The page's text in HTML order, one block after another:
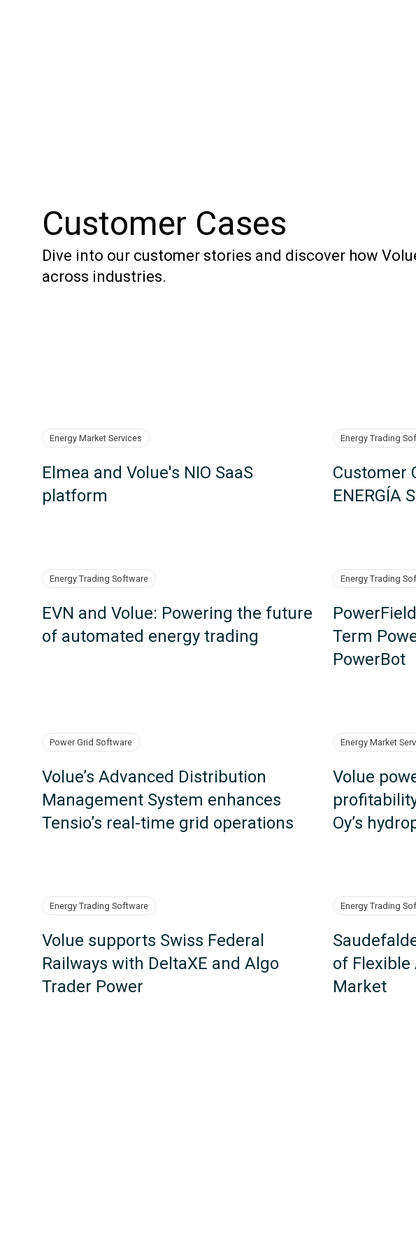
Customer Cases
Dive into our customer stories and discover how
across industries.
Energy Market Services
Elmea and Volue's NIO SaaS
platform
Energy Trading
Customer
ENERGÍA
Energy Trading Software
EVN and Volue: Powering the future
of automated energy trading
Energy Trading
Term
PowerBot
Power Grid Software
Volue’s Advanced Distribution
Management System enhances
Tensio’s real-time grid operations
Energy Market
Volue
Oy’s
Energy Trading Software
Volue supports Swiss Federal
Railways with DeltaXE and Algo
Trader Power
Energy Trading
of Flexible
Market